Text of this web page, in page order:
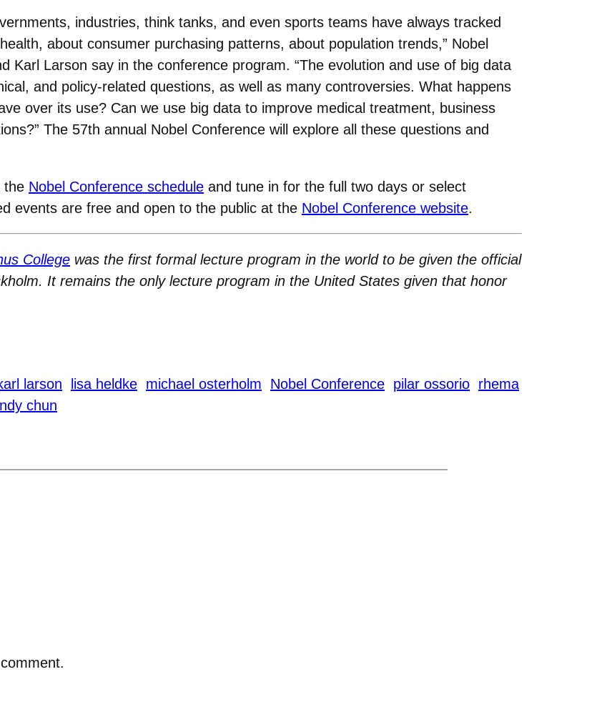
industries, think tanks, and even sports teams have always tracked
about consumer purchasing patterns, about population trends,” Nobel
Karl Larson say in the conference program. “The evolution and use of big data
and policy-related questions, as well as many controversies. What happens
over its use? Can we use big data to improve medical treatment, business
The 57th annual Nobel Conference will explore all these questions and
the Nobel Conference schedule and tune in for the full two days or select
events are free and open to the public at the Nobel Conference website.
College was the first formal lecture program in the world to be given the official
It remains the only lecture program in the United States given that honor
larson lisa heldke michael osterholm Nobel Conference pilar ossorio rhema
chun